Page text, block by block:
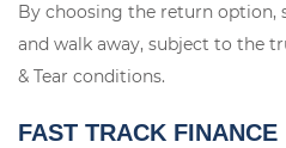
By choosing the return option,
and walk away, subject to the
& Tear conditions.
FAST TRACK FINANCE